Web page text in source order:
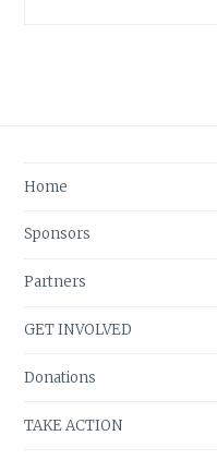
Home
Sponsors
Partners
GET INVOLVED
Donations
TAKE ACTION